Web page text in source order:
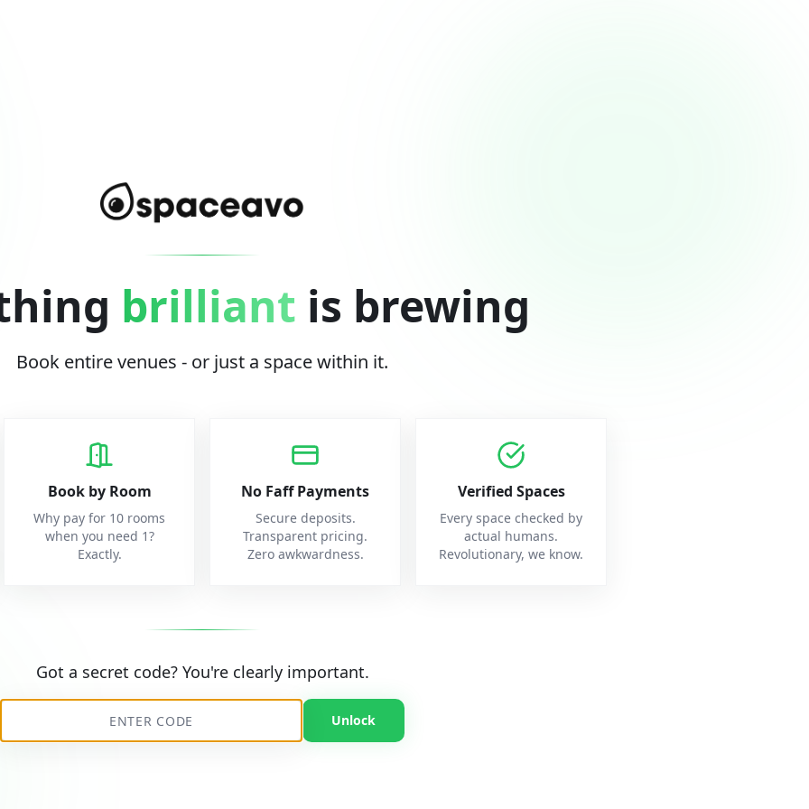
brilliant is brewing
Book entire venues - or just a space within it.
Book by Room
Why pay for 10 rooms
when you need 1?
Exactly.
No Faff Payments
Secure deposits.
Transparent pricing.
Zero awkwardness.
Verified Spaces
Every space checked by
actual humans.
Revolutionary, we know.
Got a secret code? You're clearly important.
Unlock